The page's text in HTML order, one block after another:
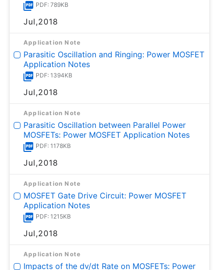
PDF: 789KB
Jul,2018
Application Note
Parasitic Oscillation and Ringing: Power MOSFET
Application Notes
PDF: 1394KB
Jul,2018
Application Note
Parasitic Oscillation between Parallel Power
MOSFETs: Power MOSFET Application Notes
PDF: 1178KB
Jul,2018
Application Note
MOSFET Gate Drive Circuit: Power MOSFET
Application Notes
PDF: 1215KB
Jul,2018
Application Note
Impacts of the dv/dt Rate on MOSFETs: Power